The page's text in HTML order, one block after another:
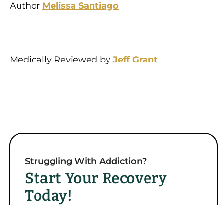
Author Melissa Santiago
Medically Reviewed by Jeff Grant
Struggling With Addiction?
Start Your Recovery
Today!